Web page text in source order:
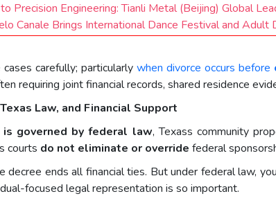
Precision Engineering: Tianli Metal (Beijing) Global
Canale Brings International Dance Festival and Adult
carefully; particularlywhen divorce occurs before
requiring joint financial records, shared residence
Law, and Financial Support
is governed by federal law, Texass community
courts do not eliminate or override federal
decree ends all financial ties. But under federal law,
focused legal representation is so important.